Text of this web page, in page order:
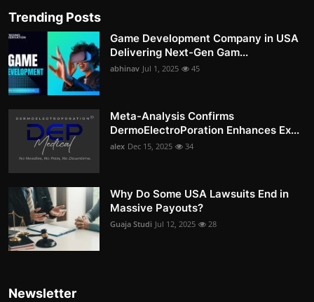
Trending Posts
Game Development Company in USA
Delivering Next-Gen Gam...
abhinav Jul 1, 2025 45
Meta-Analysis Confirms
DermoElectroPoration Enhances Ex...
alex Dec 15, 2025 34
Why Do Some USA Lawsuits End in
Massive Payouts?
Guaja Studi Jul 12, 2025 28
Newsletter